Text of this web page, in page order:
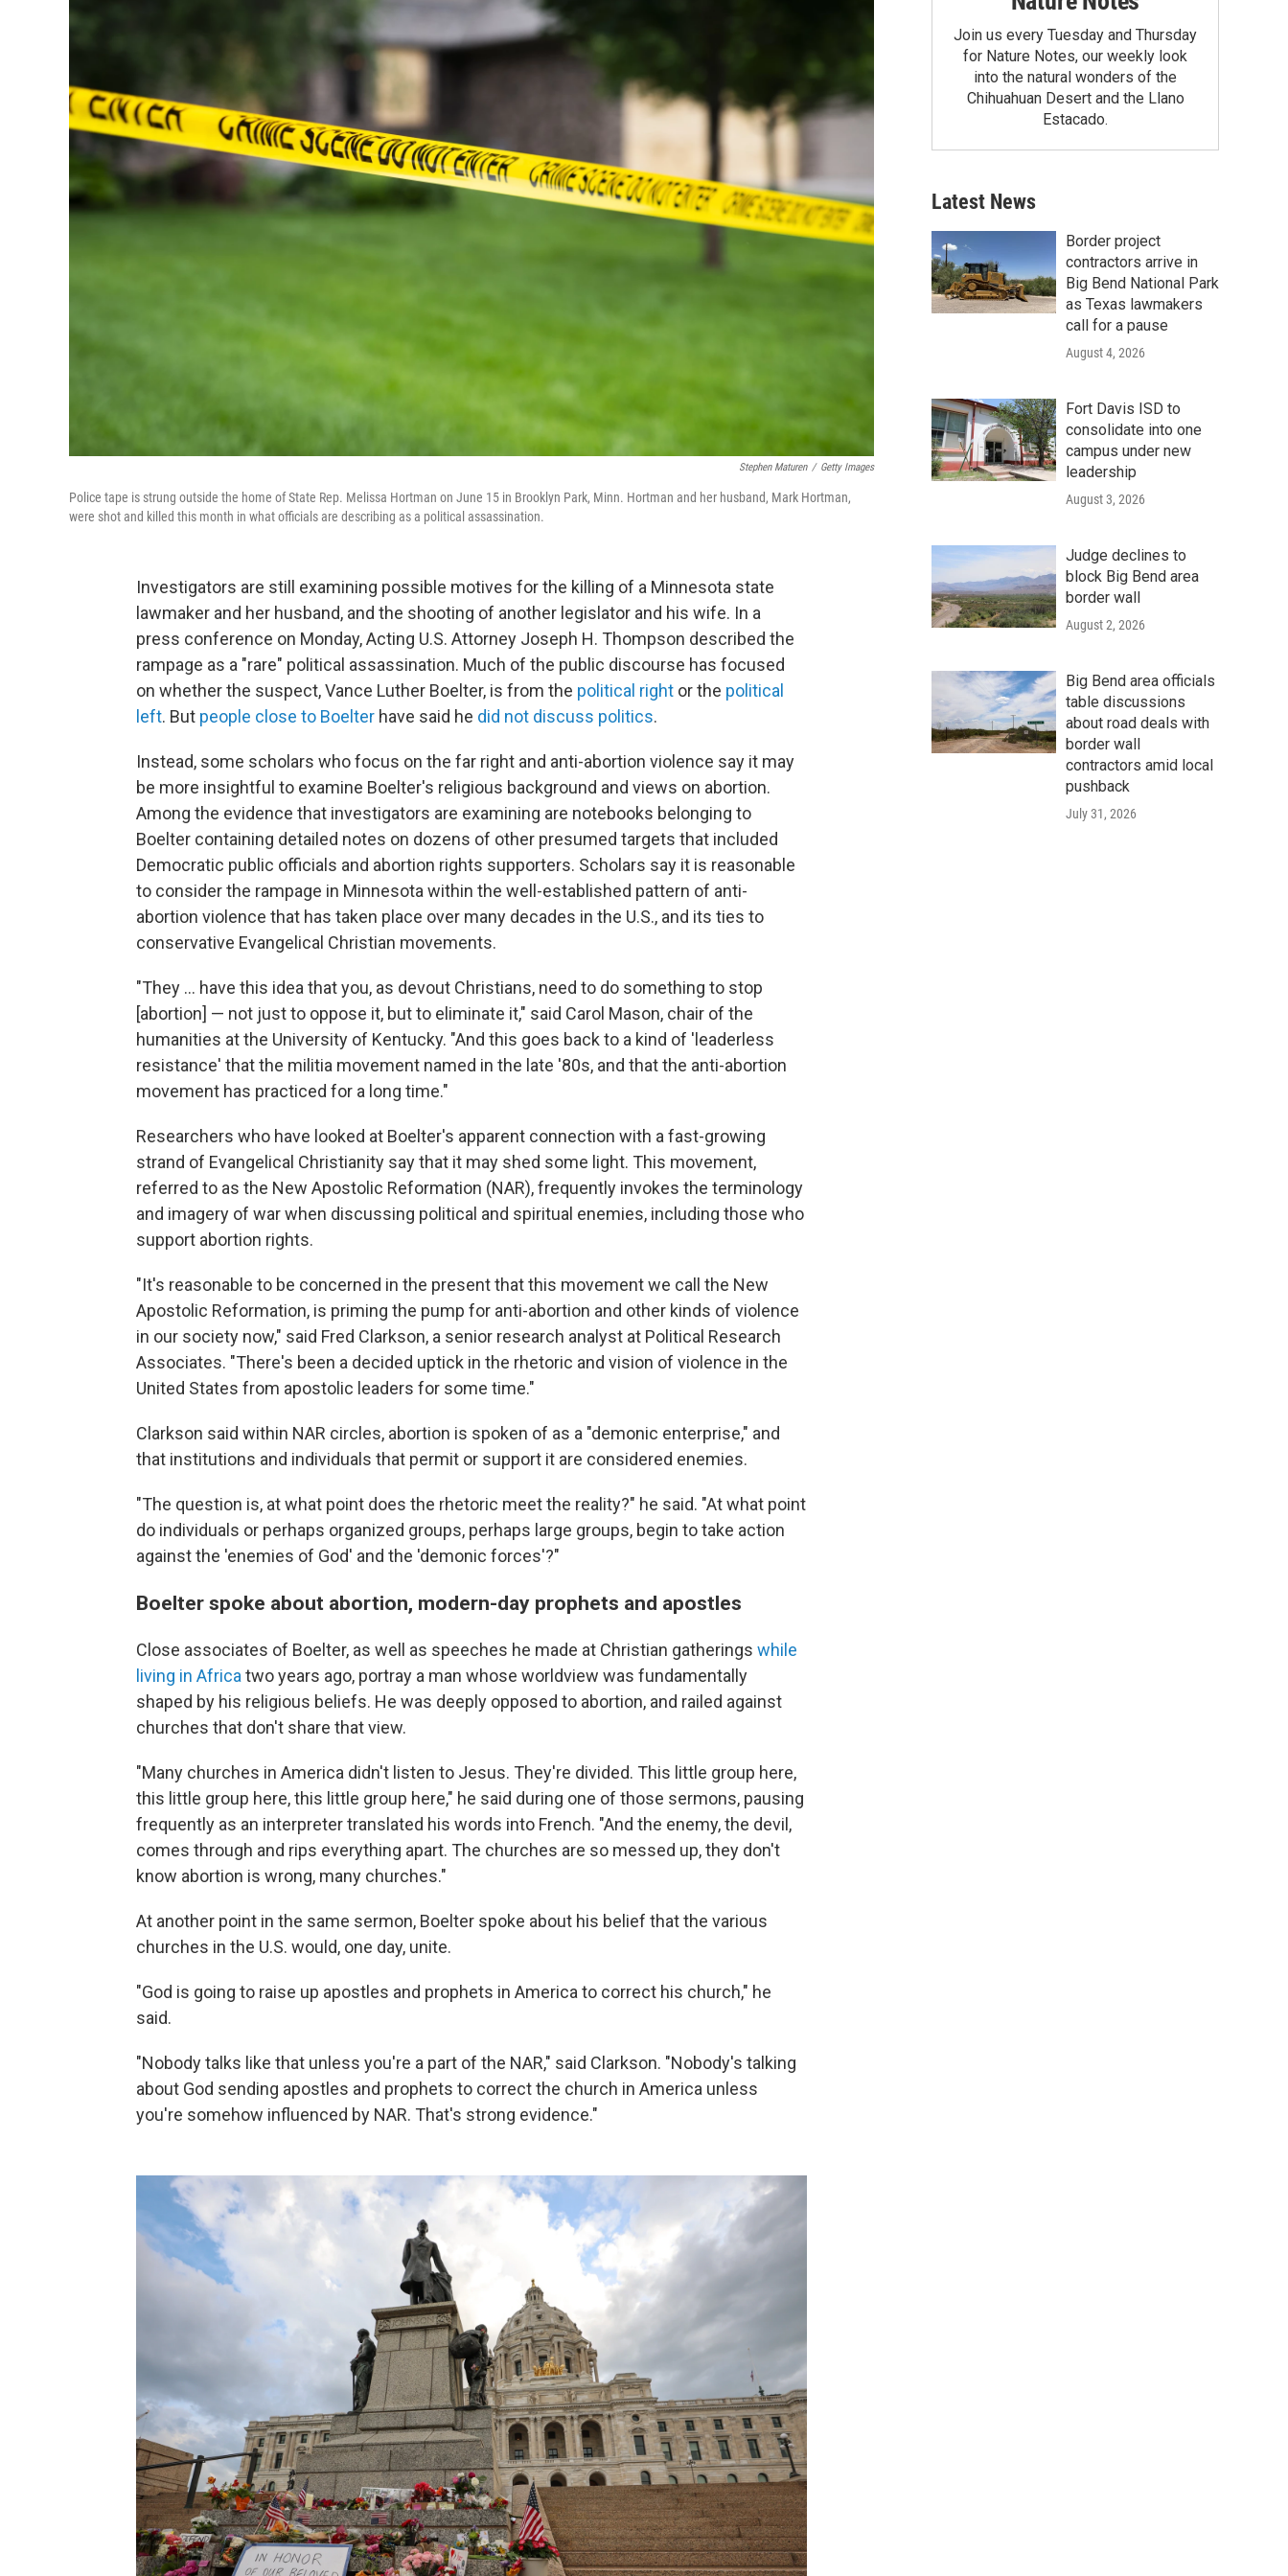
Stephen Maturen / Getty Images
Police tape is strung outside the home of State Rep. Melissa Hortman on June 15 in Brooklyn Park, Minn. Hortman and her husband, Mark Hortman,
were shot and killed this month in what officials are describing as a political assassination.
Investigators are still examining possible motives for the killing of a Minnesota state
lawmaker and her husband, and the shooting of another legislator and his wife. In a
press conference on Monday, Acting U.S. Attorney Joseph H. Thompson described the
rampage as a "rare" political assassination. Much of the public discourse has focused
on whether the suspect, Vance Luther Boelter, is from the political right or the political
left. But people close to Boelter have said he did not discuss politics.
Instead, some scholars who focus on the far right and anti-abortion violence say it may
be more insightful to examine Boelter's religious background and views on abortion.
Among the evidence that investigators are examining are notebooks belonging to
Boelter containing detailed notes on dozens of other presumed targets that included
Democratic public officials and abortion rights supporters. Scholars say it is reasonable
to consider the rampage in Minnesota within the well-established pattern of anti-
abortion violence that has taken place over many decades in the U.S., and its ties to
conservative Evangelical Christian movements.
"They ... have this idea that you, as devout Christians, need to do something to stop
[abortion] — not just to oppose it, but to eliminate it," said Carol Mason, chair of the
humanities at the University of Kentucky. "And this goes back to a kind of 'leaderless
resistance' that the militia movement named in the late '80s, and that the anti-abortion
movement has practiced for a long time."
Researchers who have looked at Boelter's apparent connection with a fast-growing
strand of Evangelical Christianity say that it may shed some light. This movement,
referred to as the New Apostolic Reformation (NAR), frequently invokes the terminology
and imagery of war when discussing political and spiritual enemies, including those who
support abortion rights.
"It's reasonable to be concerned in the present that this movement we call the New
Apostolic Reformation, is priming the pump for anti-abortion and other kinds of violence
in our society now," said Fred Clarkson, a senior research analyst at Political Research
Associates. "There's been a decided uptick in the rhetoric and vision of violence in the
United States from apostolic leaders for some time."
Clarkson said within NAR circles, abortion is spoken of as a "demonic enterprise," and
that institutions and individuals that permit or support it are considered enemies.
"The question is, at what point does the rhetoric meet the reality?" he said. "At what point
do individuals or perhaps organized groups, perhaps large groups, begin to take action
against the 'enemies of God' and the 'demonic forces'?"
Boelter spoke about abortion, modern-day prophets and apostles
Close associates of Boelter, as well as speeches he made at Christian gatherings while
living in Africa two years ago, portray a man whose worldview was fundamentally
shaped by his religious beliefs. He was deeply opposed to abortion, and railed against
churches that don't share that view.
"Many churches in America didn't listen to Jesus. They're divided. This little group here,
this little group here, this little group here," he said during one of those sermons, pausing
frequently as an interpreter translated his words into French. "And the enemy, the devil,
comes through and rips everything apart. The churches are so messed up, they don't
know abortion is wrong, many churches."
At another point in the same sermon, Boelter spoke about his belief that the various
churches in the U.S. would, one day, unite.
"God is going to raise up apostles and prophets in America to correct his church," he
said.
"Nobody talks like that unless you're a part of the NAR," said Clarkson. "Nobody's talking
about God sending apostles and prophets to correct the church in America unless
you're somehow influenced by NAR. That's strong evidence."
Join us every Tuesday and Thursday
for Nature Notes, our weekly look
into the natural wonders of the
Chihuahuan Desert and the Llano
Estacado.
Latest News
Border project
contractors arrive in
Big Bend National Park
as Texas lawmakers
call for a pause
August 4, 2026
Fort Davis ISD to
consolidate into one
campus under new
leadership
August 3, 2026
Judge declines to
block Big Bend area
border wall
August 2, 2026
Big Bend area officials
table discussions
about road deals with
border wall
contractors amid local
pushback
July 31, 2026